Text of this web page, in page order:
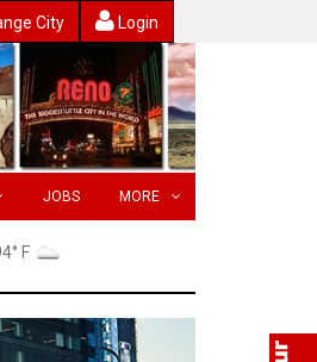
City Login
JOBS MORE
F